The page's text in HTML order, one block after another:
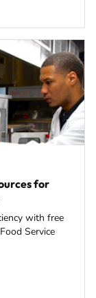
for
with free
Service